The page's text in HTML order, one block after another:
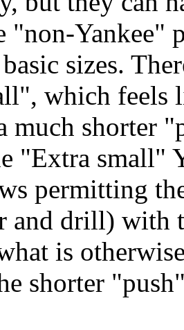
"non-Yankee"
basic sizes.
which feels
much shorter
"Extra small"
permitting
and drill) with
is
shorter